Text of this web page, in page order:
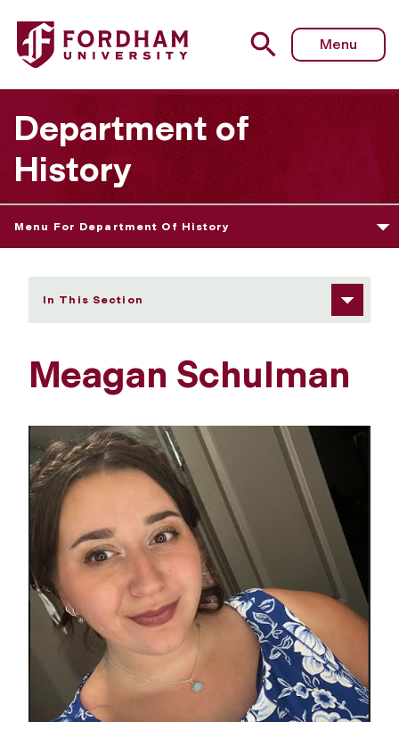
Fordham University - Meagan Schulman
Menu
Department of
History
Menu For Department Of History
In This Section
Meagan Schulman